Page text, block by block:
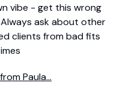
vibe - get this wrong
ask about other
clients from bad fits
Paula...